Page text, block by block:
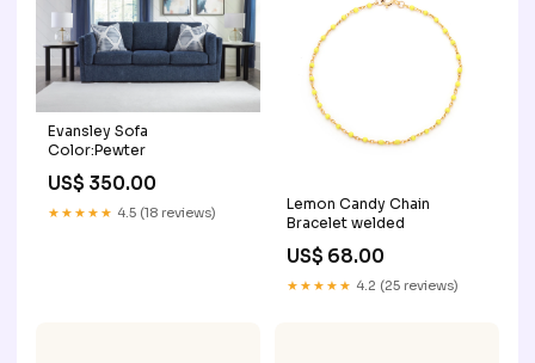
Evansley Sofa
Color:Pewter
US$ 350.00
★★★★★ 4.5 (18 reviews)
Lemon Candy Chain
Bracelet welded
US$ 68.00
★★★★★ 4.2 (25 reviews)